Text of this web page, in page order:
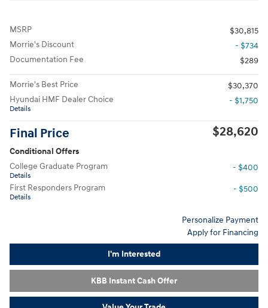
MSRP
$30,815
Morrie's Discount
- $734
Documentation Fee
$289
Morrie's Best Price
$30,370
Hyundai HMF Dealer Choice
Details
- $1,750
Final Price $28,620
Conditional Offers
College Graduate Program
Details
- $400
First Responders Program
Details
- $500
Personalize Payment
Apply for Financing
I'm Interested
KBB Instant Cash Offer